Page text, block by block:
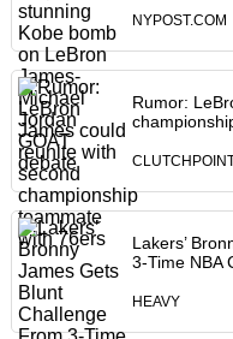
NYPOST.COM
Rumor:
Lakers’
3-Time NBA
HEAVY